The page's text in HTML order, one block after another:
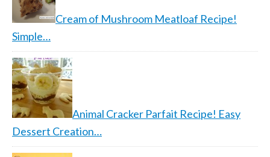
Cream of Mushroom Meatloaf Recipe!
Simple…
Animal Cracker Parfait Recipe! Easy
Dessert Creation…